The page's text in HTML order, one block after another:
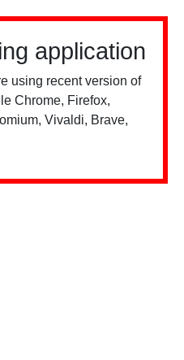
application
using recent version of
Chrome, Firefox,
Vivaldi, Brave,